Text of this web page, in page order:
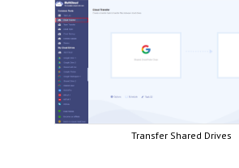
Transfer Shared Drives